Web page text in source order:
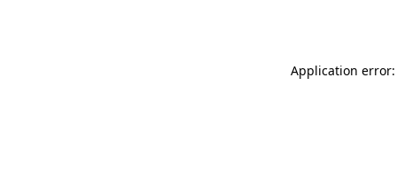
Application